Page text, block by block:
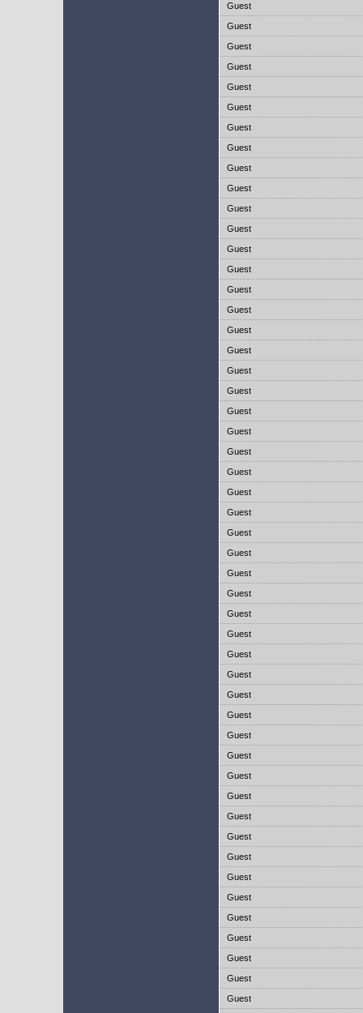
Guest
Guest
Guest
Guest
Guest
Guest
Guest
Guest
Guest
Guest
Guest
Guest
Guest
Guest
Guest
Guest
Guest
Guest
Guest
Guest
Guest
Guest
Guest
Guest
Guest
Guest
Guest
Guest
Guest
Guest
Guest
Guest
Guest
Guest
Guest
Guest
Guest
Guest
Guest
Guest
Guest
Guest
Guest
Guest
Guest
Guest
Guest
Guest
Guest
Guest